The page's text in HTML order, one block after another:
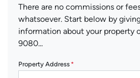
There are no commissions or
whatsoever. Start below by
information about your property
9080...
Property Address *